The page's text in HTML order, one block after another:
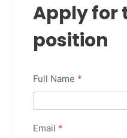
Apply for
position
Full Name *
Email *